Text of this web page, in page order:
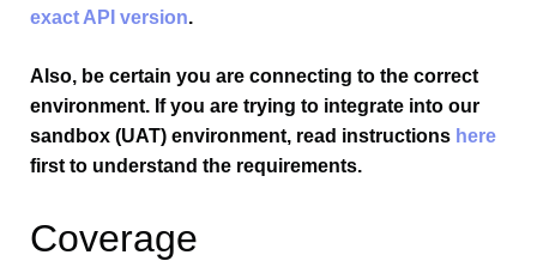
exact API version.
Also, be certain you are connecting to the correct
environment. If you are trying to integrate into our
sandbox (UAT) environment, read instructions here
first to understand the requirements.
Coverage